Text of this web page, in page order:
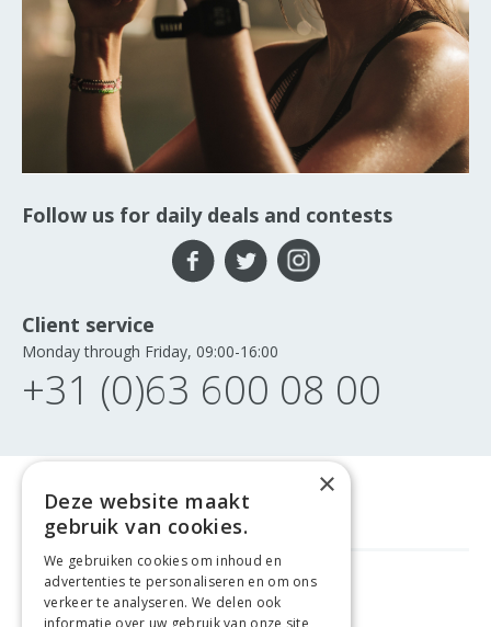
Follow us for daily deals and contests
Client service
Monday through Friday, 09:00-16:00
+31 (0)63 600 08 00
FREE DELIVERY FROM €99
×
Deze website maakt
gebruik van cookies.
We gebruiken cookies om inhoud en
advertenties te personaliseren en om ons
verkeer te analyseren. We delen ook
informatie over uw gebruik van onze site